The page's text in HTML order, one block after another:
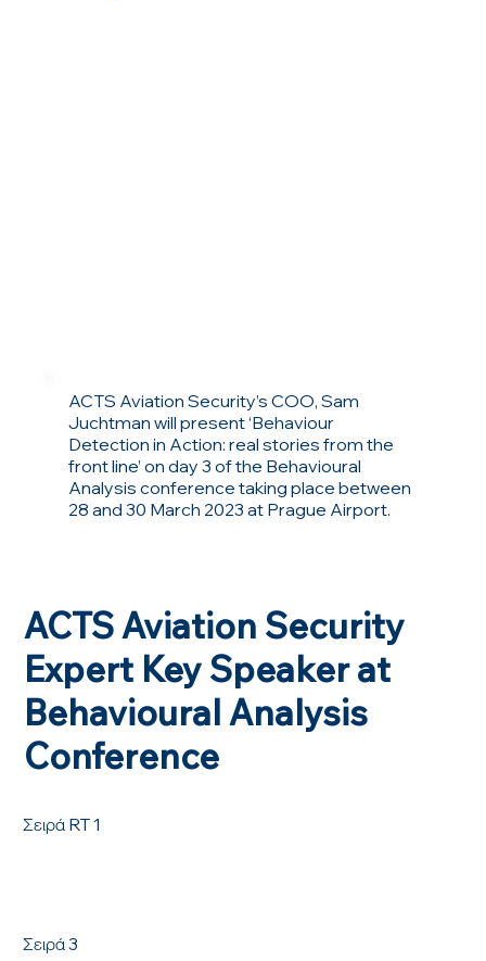
ACTS Aviation Security’s COO, Sam
Juchtman will present ‘Behaviour
Detection in Action: real stories from the
front line’ on day 3 of the Behavioural
Analysis conference taking place between
28 and 30 March 2023 at Prague Airport.
Σειρά 3
Σειρά RT 1
ACTS Aviation Security
Expert Key Speaker at
Behavioural Analysis
Conference